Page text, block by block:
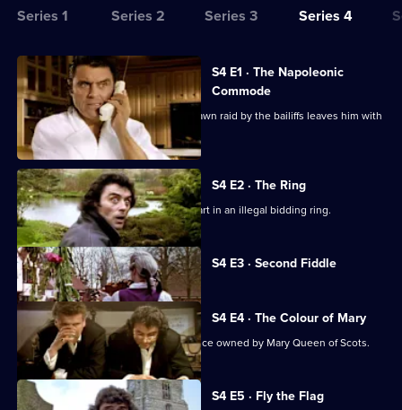
Series
for
Lovejoy
Series 1 Series 2 Series 3 Series 4
All
episodes
for
series
of
Lovejoy
S4 E1 · The Napoleonic
Commode
Lovejoy tries to bounce back after a dawn raid by the bailiffs leaves him with
nothing.
S4 E2 · The Ring
Lovejoy tricks Lady Jane into taking part in an illegal bidding ring.
S4 E3 · Second Fiddle
Currently
selected
episode,
Series
4
Episode
3,
S4 E4 · The Colour of Mary
Lovejoy searches for a billiard table once owned by Mary Queen of Scots.
S4 E5 · Fly the Flag